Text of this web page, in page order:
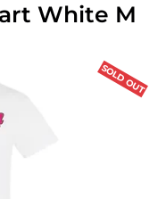
White M
SOLD OUT